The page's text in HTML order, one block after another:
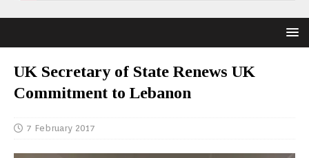
UK Secretary of State Renews UK
Commitment to Lebanon
7 February 2017